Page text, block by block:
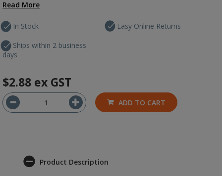
Read More
In Stock
Ships within 2 business
days
Easy Online Returns
$2.88 ex GST
ADD TO CART
Product Description